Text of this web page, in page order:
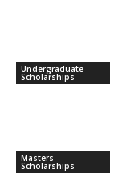
Undergraduate
Scholarships
Masters
Scholarships